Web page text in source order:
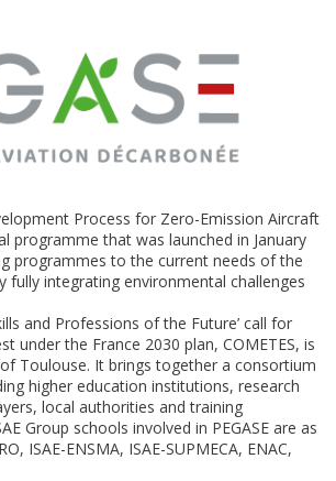
Process for Zero-Emission Aircraft
programme that was launched in January
programmes to the current needs of the
fully integrating environmental challenges
and Professions of the Future’ call for
under the France 2030 plan, COMETES, is
Toulouse. It brings together a consortium
higher education institutions, research
local authorities and training
Group schools involved in PEGASE are as
ISAE-ENSMA, ISAE-SUPMECA, ENAC,